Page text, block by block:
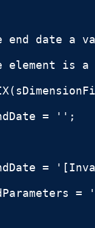
date a
is a
= '';
=
=